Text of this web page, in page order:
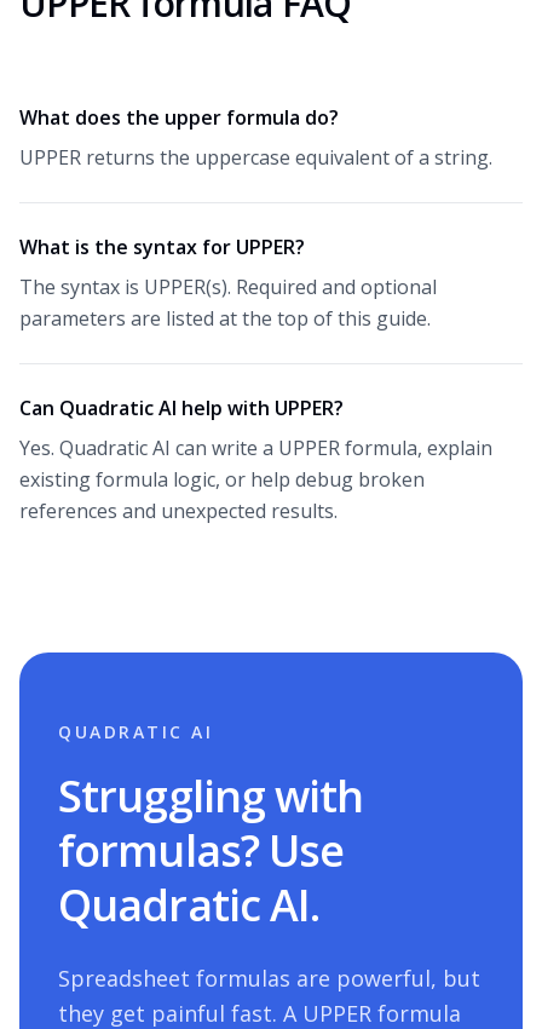
What does the upper formula do?
UPPER returns the uppercase equivalent of a string.
What is the syntax for UPPER?
The syntax is UPPER(s). Required and optional
parameters are listed at the top of this guide.
Can Quadratic AI help with UPPER?
Yes. Quadratic AI can write a UPPER formula, explain
existing formula logic, or help debug broken
references and unexpected results.
QUADRATIC AI
Struggling with
formulas? Use
Quadratic AI.
Spreadsheet formulas are powerful, but
they get painful fast. A UPPER formula